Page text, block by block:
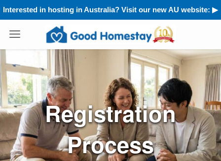
Interested in hosting in Australia? Visit our new AU website: ▶︎
Registration
Process